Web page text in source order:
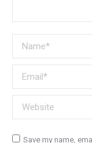
Name *
Email *
Website
Save my name,